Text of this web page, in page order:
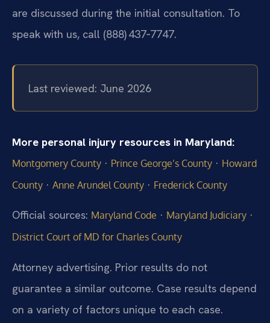
are discussed during the initial consultation. To
speak with us, call (888) 437‑7747.
Last reviewed: June 2026
More personal injury resources in Maryland:
Montgomery County · Prince George’s County · Howard
County · Anne Arundel County · Frederick County
Official sources: Maryland Code · Maryland Judiciary ·
District Court of MD for Charles County
Attorney advertising. Prior results do not
guarantee a similar outcome. Case results depend
on a variety of factors unique to each case.